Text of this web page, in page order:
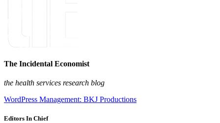
The Incidental Economist
the health services research blog
WordPress Management: BKJ Productions
Editors In Chief